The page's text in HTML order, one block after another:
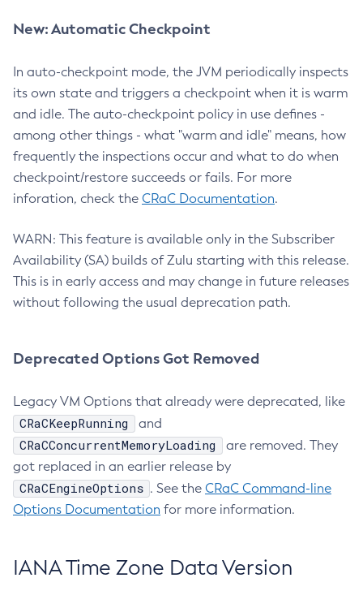
New: Automatic Checkpoint
In auto-checkpoint mode, the JVM periodically inspects
its own state and triggers a checkpoint when it is warm
and idle. The auto-checkpoint policy in use defines -
among other things - what "warm and idle" means, how
frequently the inspections occur and what to do when
checkpoint/restore succeeds or fails. For more
inforation, check the CRaC Documentation.
WARN: This feature is available only in the Subscriber
Availability (SA) builds of Zulu starting with this release.
This is in early access and may change in future releases
without following the usual deprecation path.
Deprecated Options Got Removed
Legacy VM Options that already were deprecated, like
CRaCKeepRunning and
CRaCConcurrentMemoryLoading
are removed. They
got replaced in an earlier release by
CRaCEngineOptions . See the CRaC Command-line
Options Documentation for more information.
IANA Time Zone Data Version